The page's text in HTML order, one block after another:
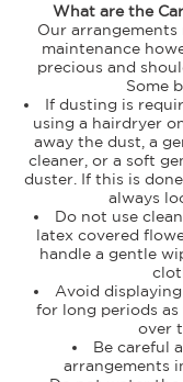
What are the
Our
maintenance
precious and
Some
If dusting is
using a hairdryer
away the dust, a
cleaner, or a soft
duster. If this is
always
Do not use
latex covered
handle a gentle
Avoid
for long periods
over
Be careful
arrangements